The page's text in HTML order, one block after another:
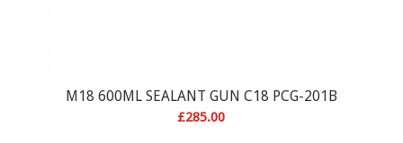
M18 600ML SEALANT GUN C18 PCG-201B
£285.00